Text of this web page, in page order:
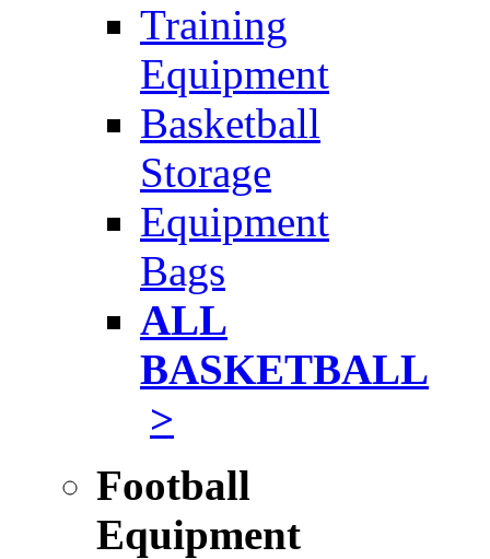
Training
Equipment
Basketball
Storage
Equipment
Bags
ALL
BASKETBALL
>
Football
Equipment